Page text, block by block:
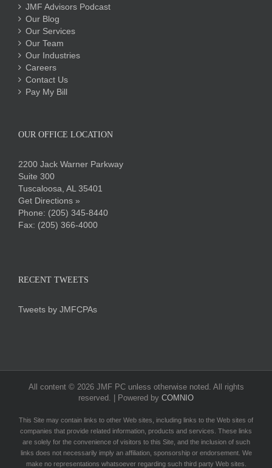
JMF Advisors Podcast
Our Blog
Our Services
Our Team
Our Industries
Careers
Contact Us
Pay My Bill
OUR OFFICE LOCATION
2200 Jack Warner Parkway
Suite 300
Tuscaloosa, AL 35401
Get Directions »
Phone: (205) 345-8440
Fax: (205) 366-4000
RECENT TWEETS
Tweets by JMFCPAs
All content © 2026 JMF PC unless otherwise noted. All rights
reserved. | Powered by COMNIO
This Site may contain links to other Web sites, including links to the Web sites of
companies that provide related information, products and services. These links
are solely for the convenience of visitors to this Site, and the inclusion of such
links does not necessarily imply an affiliation, sponsorship or endorsement. We
make no representations whatsoever regarding such third party Web sites.